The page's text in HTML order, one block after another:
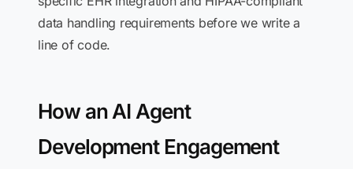
data handling requirements before we write a
line of code.
How an AI Agent
Development Engagement